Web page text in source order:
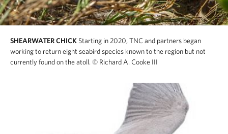
SHEARWATER CHICK Starting in 2020, TNC and partners began
working to return eight seabird species known to the region but not
currently found on the atoll. © Richard A. Cooke III